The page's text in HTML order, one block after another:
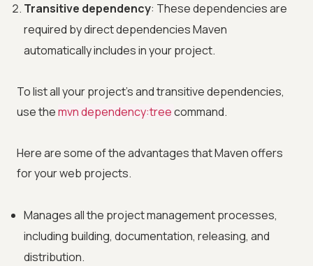
Transitive dependency: These dependencies are
required by direct dependencies Maven
automatically includes in your project.
To list all your project's and transitive dependencies,
use themvn dependency:treecommand.
Here are some of the advantages that Maven offers
for your web projects.
Manages all the project management processes,
including building, documentation, releasing, and
distribution.